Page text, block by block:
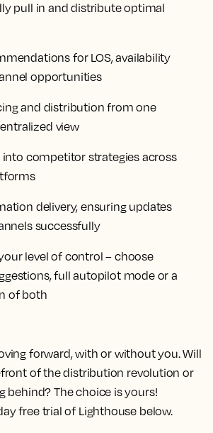
pull in and distribute optimal
for LOS, availability
opportunities
and distribution from one
view
into competitor strategies across
delivery, ensuring updates
successfully
level of control – choose
full autopilot mode or a
of both
forward, with or without you. Will
of the distribution revolution or
behind? The choice is yours!
free trial of Lighthouse below.